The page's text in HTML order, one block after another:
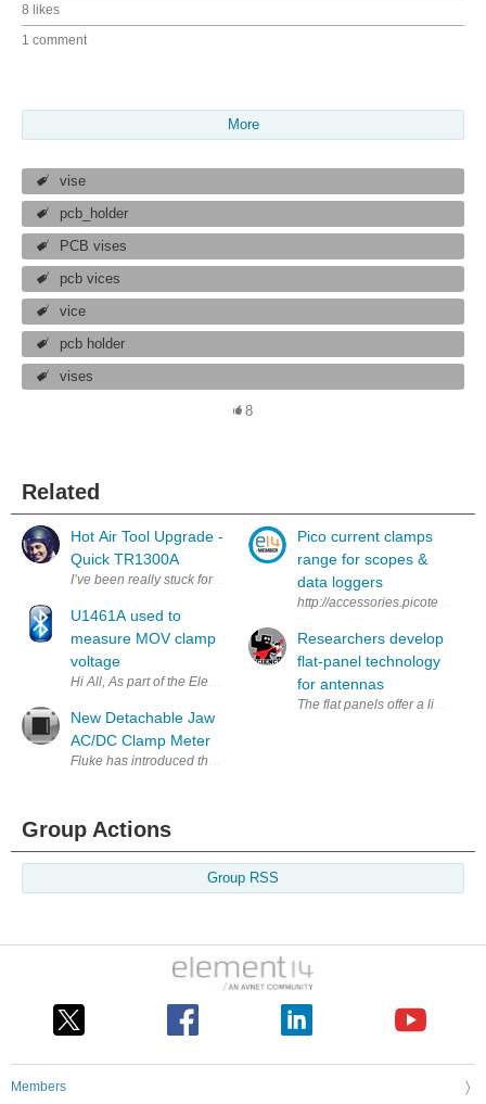
8 likes
1 comment
More
vise
pcb_holder
PCB vises
pcb vices
vice
pcb holder
vises
8
Related
Hot Air Tool Upgrade -
Quick TR1300A
U1461A used to
measure MOV clamp
voltage
Hi All, As part of the Element14 Road-test I have done a series of
New Detachable Jaw
AC/DC Clamp Meter
Fluke has introduced the latest member of its family of clamp meters:
Pico current clamps
range for scopes &
data loggers
http://
Researchers develop
flat-panel technology
for antennas
The flat panels offer a
Group Actions
Group RSS
Members